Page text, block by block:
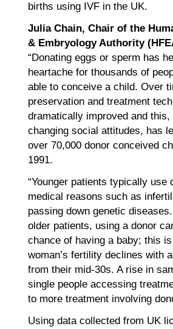
births using IVF in the UK.
Julia Chain, Chair of the
& Embryology Authority
“Donating eggs or sperm has
heartache for thousands of
able to conceive a child. Over
preservation and treatment
dramatically improved and this,
changing social attitudes, has
over 70,000 donor conceived
1991.
“Younger patients typically use
medical reasons such as
passing down genetic
older patients, using a donor
chance of having a baby; this
woman’s fertility declines with
from their mid-30s. A rise in
single people accessing
to more treatment involving
Using data collected from UK